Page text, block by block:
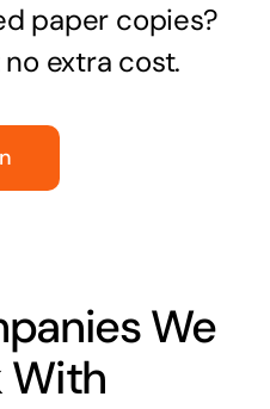
paper copies?
no extra cost.
We
With